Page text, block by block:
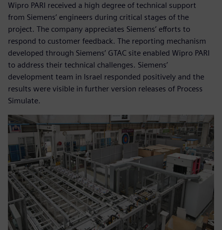
Wipro PARI received a high degree of technical support
from Siemens’ engineers during critical stages of the
project. The company appreciates Siemens’ efforts to
respond to customer feedback. The reporting mechanism
developed through Siemens’ GTAC site enabled Wipro PARI
to address their technical challenges. Siemens’
development team in Israel responded positively and the
results were visible in further version releases of Process
Simulate.